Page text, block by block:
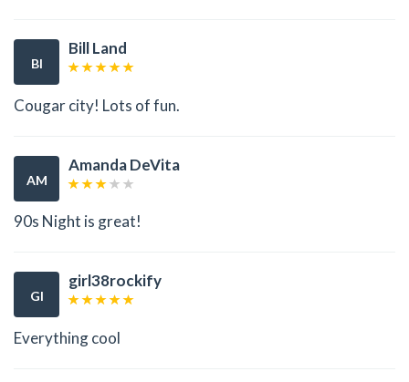
BI
Bill Land
Cougar city! Lots of fun.
AM
Amanda DeVita
90s Night is great!
GI
girl38rockify
Everything cool